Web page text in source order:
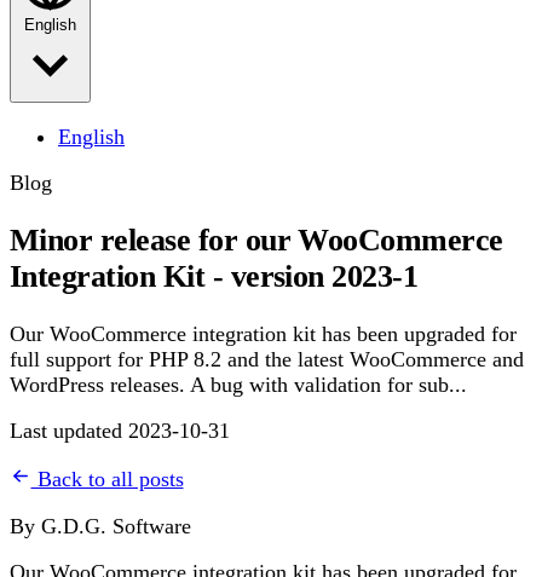
English
English
Blog
Minor release for our WooCommerce
Integration Kit - version 2023-1
Our WooCommerce integration kit has been upgraded for
full support for PHP 8.2 and the latest WooCommerce and
WordPress releases. A bug with validation for sub...
Last updated 2023-10-31
Back to all posts
By G.D.G. Software